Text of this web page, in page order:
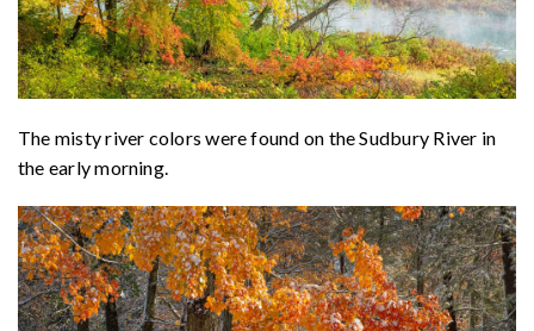
The misty river colors were found on the Sudbury River in
the early morning.